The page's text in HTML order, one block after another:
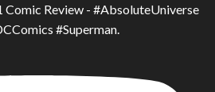
Comic Review - #AbsoluteUniverse
#Superman.